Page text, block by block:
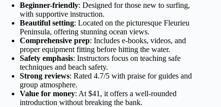
Beginner-friendly: Designed for those new to surfing,
with supportive instruction.
Beautiful setting: Located on the picturesque Fleurieu
Peninsula, offering stunning ocean views.
Comprehensive prep: Includes e-books, videos, and
proper equipment fitting before hitting the water.
Safety emphasis: Instructors focus on teaching safe
techniques and beach safety.
Strong reviews: Rated 4.7/5 with praise for guides and
group atmosphere.
Value for money: At $41, it offers a well-rounded
introduction without breaking the bank.